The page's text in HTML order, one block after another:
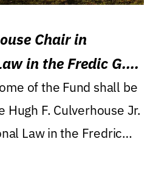
Chair in
in the Fredic G.
of the Fund shall be
Hugh F. Culverhouse Jr.
Law in the Fredric